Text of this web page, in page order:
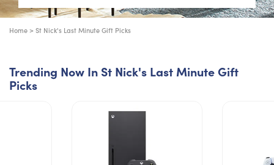
Home > St Nick's Last Minute Gift Picks
Trending Now In St Nick's Last Minute Gift
Picks